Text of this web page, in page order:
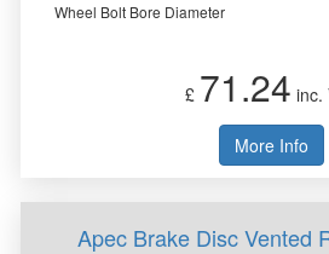
Wheel Bolt Bore Diameter
£ 71.24 inc.
More Info
Apec Brake Disc Vented